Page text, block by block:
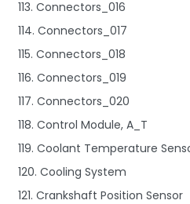
113. Connectors_016
114. Connectors_017
115. Connectors_018
116. Connectors_019
117. Connectors_020
118. Control Module, A_T
119. Coolant Temperature
120. Cooling System
121. Crankshaft Position Sensor